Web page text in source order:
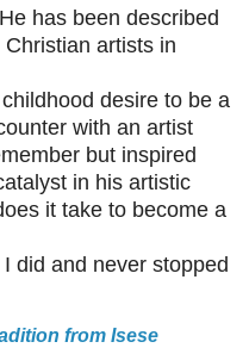
has been described
artists in
desire to be a
with an artist
but inspired
in his artistic
it take to become a
did and never stopped
from Isese